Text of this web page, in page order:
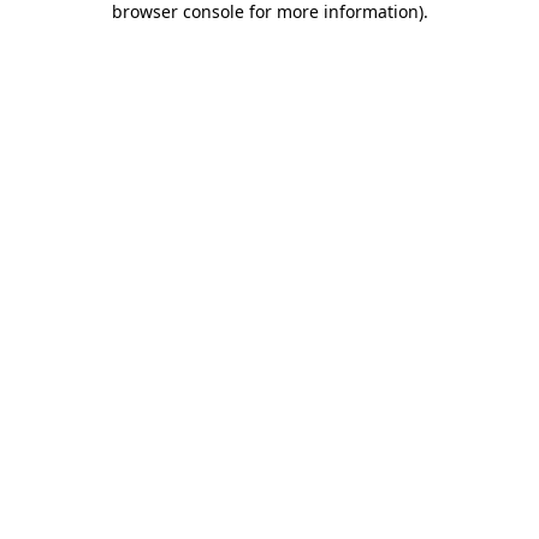
browser console for more information).